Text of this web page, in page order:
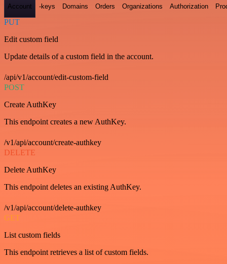
Account -keys Domains Orders Organizations Authorization
PUT
Edit custom field
Update details of a custom field in the account.
/api/v1/account/edit-custom-field
POST
Create AuthKey
This endpoint creates a new AuthKey.
/v1/api/account/create-authkey
DELETE
Delete AuthKey
This endpoint deletes an existing AuthKey.
/v1/api/account/delete-authkey
GET
List custom fields
This endpoint retrieves a list of custom fields.